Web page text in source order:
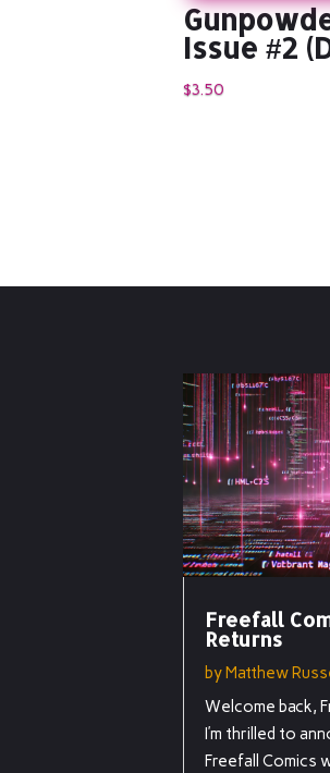
Issue #2
$3.50
Freefall
Returns
byMatthew
Welcome back,
I’m thrilled to
Freefall Comics